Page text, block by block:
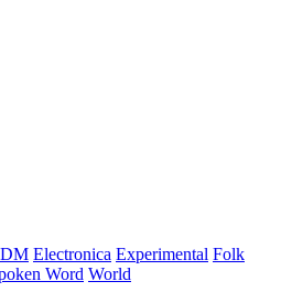
Electronica Experimental Folk
Word World